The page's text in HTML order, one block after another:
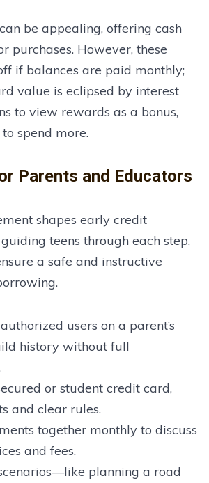
be appealing, offering cash
purchases. However, these
if balances are paid monthly;
value is eclipsed by interest
to view rewards as a bonus,
spend more.
Parents and Educators
shapes early credit
teens through each step,
a safe and instructive
users on a parent’s
history without full
or student credit card,
and clear rules.
together monthly to discuss
and fees.
planning a road